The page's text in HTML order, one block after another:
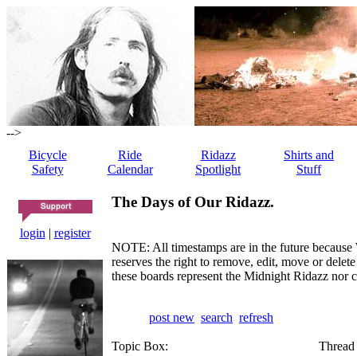
-->
Bicycle
Safety
Ride
Calendar
Ridazz
Spotlight
Shirts and
Stuff
login | register
The Days of Our Ridazz.
NOTE: All timestamps are in the future
reserves the right to remove, edit, move or
these boards represent the Midnight Ridazz
post new search refresh
Topic Box: